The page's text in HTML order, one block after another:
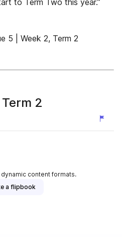
to Term Two this year.”
5 | Week 2, Term 2
2
content formats.
a flipbook